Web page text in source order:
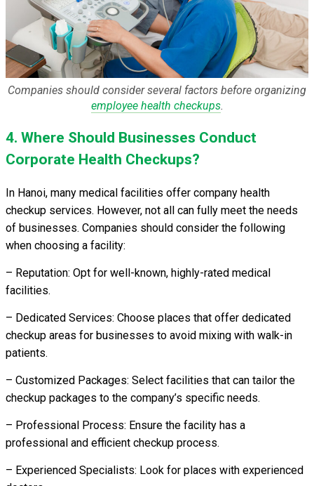
Companies should consider several factors before organizing
employee health checkups.
4. Where Should Businesses Conduct
Corporate Health Checkups?
In Hanoi, many medical facilities offer company health
checkup services. However, not all can fully meet the needs
of businesses. Companies should consider the following
when choosing a facility:
– Reputation: Opt for well-known, highly-rated medical
facilities.
– Dedicated Services: Choose places that offer dedicated
checkup areas for businesses to avoid mixing with walk-in
patients.
– Customized Packages: Select facilities that can tailor the
checkup packages to the company’s specific needs.
– Professional Process: Ensure the facility has a
professional and efficient checkup process.
– Experienced Specialists: Look for places with experienced